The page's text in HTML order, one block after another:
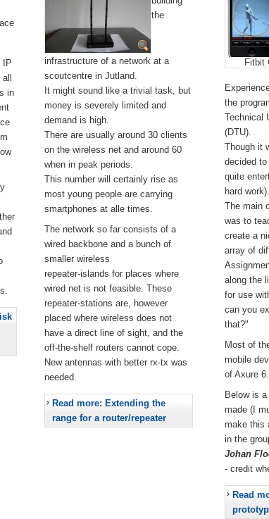
--volume /Volumes/USB-
IP
in
the
infrastructure of a network at a
scoutcentre in Jutland.
It might sound like a trivial task, but
money is severely limited and
demand is high.
There are usually around 30 clients
on the wireless net and around 60
when in peak periods.
This number will certainly rise as
most young people are carrying
smartphones at alle times.
The network so far consists of a
wired backbone and a bunch of
smaller wireless
repeater-islands for places where
wired net is not feasible. These
repeater-stations are, however
placed where wireless does not
have a direct line of sight, and the
off-the-shelf routers cannot cope.
New antennas with better rx-tx was
needed.
Read more: Extending the
range for a router/repeater
Fitbit
the
Technical
(DTU).
Though it
decided
quite
hard work).
The main
was to
create a
array of
along the
for use
can you
that?"
Most of
mobile
of Axure
Below is
made (I
make this
in the
Johan
- credit
Read